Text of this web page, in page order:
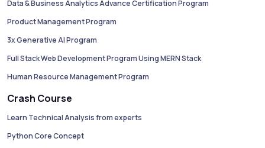
Data & Business Analytics Advance Certification Program
Product Management Program
3x Generative AI Program
Full Stack Web Development Program Using MERN Stack
Human Resource Management Program
Crash Course
Learn Technical Analysis from experts
Python Core Concept